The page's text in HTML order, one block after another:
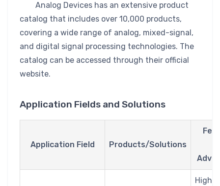
Analog Devices has an extensive product
catalog that includes over 10,000 products,
covering a wide range of analog, mixed-signal,
and digital signal processing technologies. The
catalog can be accessed through their official
website.
Application Fields and Solutions
Application Field Products/Solutions
High